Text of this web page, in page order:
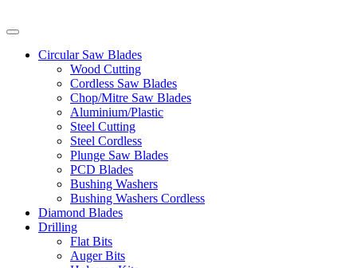
Circular Saw Blades
Wood Cutting
Cordless Saw Blades
Chop/Mitre Saw Blades
Aluminium/Plastic
Steel Cutting
Steel Cordless
Plunge Saw Blades
PCD Blades
Bushing Washers
Bushing Washers Cordless
Diamond Blades
Drilling
Flat Bits
Auger Bits